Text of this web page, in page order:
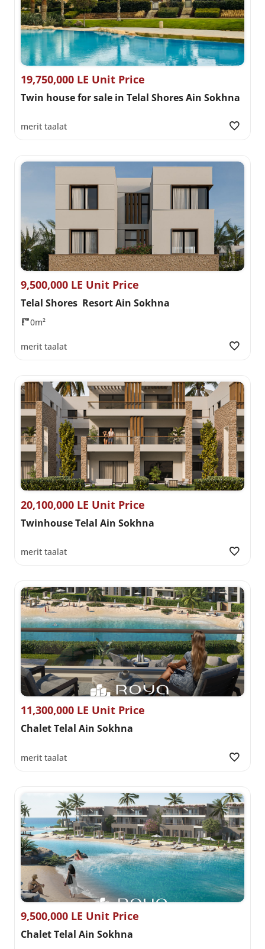
19,750,000 LE Unit Price
Twin house for sale in Telal Shores Ain Sokhna
merit taalat
9,500,000 LE Unit Price
Telal Shores Resort Ain Sokhna
0m²
merit taalat
20,100,000 LE Unit Price
Twinhouse Telal Ain Sokhna
merit taalat
11,300,000 LE Unit Price
Chalet Telal Ain Sokhna
merit taalat
9,500,000 LE Unit Price
Chalet Telal Ain Sokhna